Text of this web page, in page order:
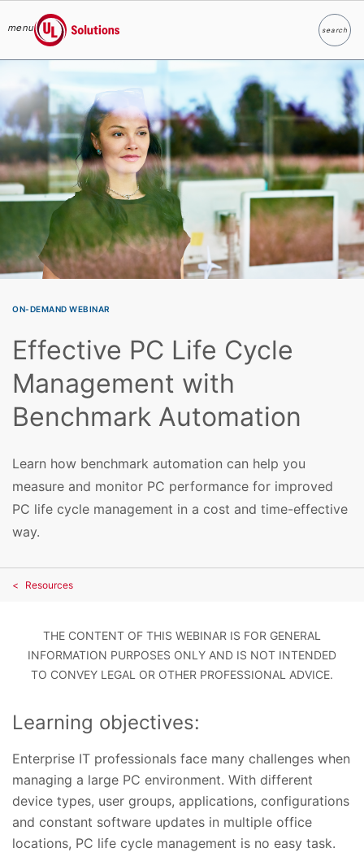
Skip to main content
menu
UL Solutions
searchSearch
ON-DEMAND WEBINAR
Effective PC Life Cycle
Management with
Benchmark Automation
Learn how benchmark automation can help you
measure and monitor PC performance for improved
PC life cycle management in a cost and time-effective
way.
Resources
THE CONTENT OF THIS WEBINAR IS FOR GENERAL
INFORMATION PURPOSES ONLY AND IS NOT INTENDED
TO CONVEY LEGAL OR OTHER PROFESSIONAL ADVICE.
Learning objectives:
Enterprise IT professionals face many challenges when
managing a large PC environment. With different
device types, user groups, applications, configurations
and constant software updates in multiple office
locations, PC life cycle management is no easy task.